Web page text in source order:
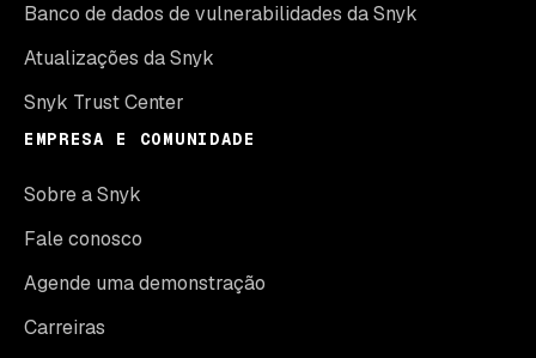
Banco de dados de vulnerabilidades da Snyk
Atualizações da Snyk
Snyk Trust Center
EMPRESA E COMUNIDADE
Sobre a Snyk
Fale conosco
Agende uma demonstração
Carreiras